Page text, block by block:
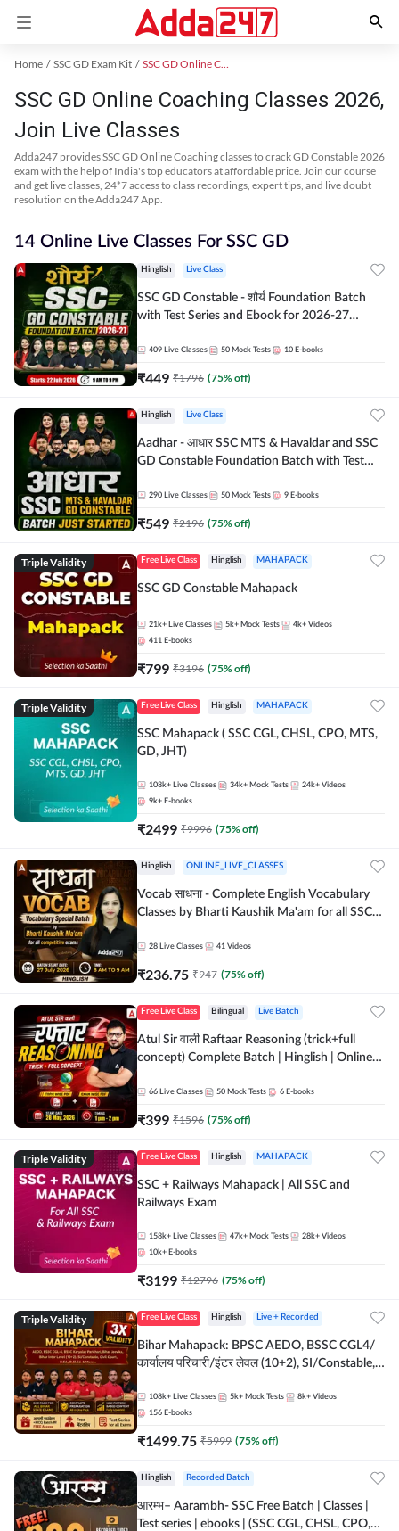
Home SSC GD Exam Kit SSC GD Online Coaching
SSC GD Online Coaching Classes 2026,
Join Live Classes
Adda247 provides SSC GD Online Coaching classes to crack GD Constable 2026
exam with the help of India's top educators at affordable price. Join our course
and get live classes, 24*7 access to class recordings, expert tips, and live doubt
resolution on the Adda247 App.
14 Online Live Classes For SSC GD
Hinglish Live Class
SSC GD Constable - शौर्य Foundation Batch
with Test Series and Ebook for 2026-27
Adda247
409 Live Classes 50 Mock Tests 10 E-books
₹449 ₹1796 (75% off)
Hinglish Live Class
Aadhar - आधार SSC MTS & Havaldar and SSC
GD Constable Foundation Batch with Test
Hinglish | Online Live Classes by Adda 247
290 Live Classes 50 Mock Tests 9 E-books
₹549 ₹2196 (75% off)
Triple Validity Free Live Class Hinglish MAHAPACK
SSC GD Constable Mahapack
21k+ Live Classes 5k+ Mock Tests 4k+ Videos
411 E-books
₹799 ₹3196 (75% off)
Triple Validity Free Live Class Hinglish MAHAPACK
SSC Mahapack ( SSC CGL, CHSL, CPO, MTS,
GD, JHT)
108k+ Live Classes 34k+ Mock Tests 24k+ Videos
9k+ E-books
₹2499 ₹9996 (75% off)
Hinglish ONLINE_LIVE_CLASSES
Vocab साधना - Complete English Vocabulary
Classes by Bharti Kaushik Ma'am for all SSC
Adda247
28 Live Classes 41 Videos
₹236.75 ₹947 (75% off)
Free Live Class Bilingual Live Batch
Atul Sir वाली Raftaar Reasoning (trick+full
concept) Complete Batch | Hinglish | Online
by Adda 247
66 Live Classes 50 Mock Tests 6 E-books
₹399 ₹1596 (75% off)
Triple Validity Free Live Class Hinglish MAHAPACK
SSC + Railways Mahapack | All SSC and
Railways Exam
158k+ Live Classes 47k+ Mock Tests 28k+ Videos
10k+ E-books
₹3199 ₹12796 (75% off)
Triple Validity Free Live Class Hinglish Live + Recorded
Bihar Mahapack: BPSC AEDO, BSSC CGL4/
कार्यालय परिचारी/इंटर लेवल (10+2), SI/Constable,
108k+ Live Classes 5k+ Mock Tests 8k+ Videos
156 E-books
₹1499.75 ₹5999 (75% off)
Hinglish Recorded Batch
आरम्भ– Aarambh- SSC Free Batch | Classes |
Test series | ebooks | (SSC CGL, CHSL, CPO,